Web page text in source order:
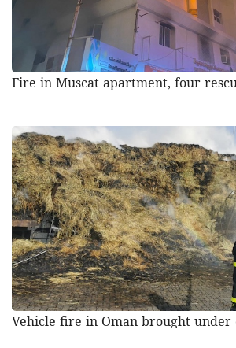
Fire in Muscat apartment, four
Vehicle fire in Oman brought under